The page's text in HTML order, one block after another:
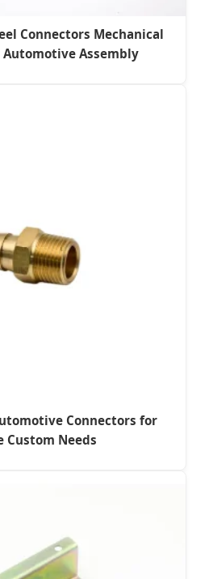
Connectors Mechanical
Automotive Assembly
Connectors for
Custom Needs